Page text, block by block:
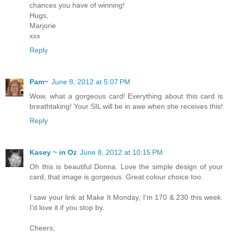
chances you have of winning!
Hugs,
Marjorie
xxx
Reply
Pam~ June 8, 2012 at 5:07 PM
Wow, what a gorgeous card! Everything about this card is
breathtaking! Your SIL will be in awe when she receives this!
Reply
Kasey ~ in Oz June 8, 2012 at 10:15 PM
Oh this is beautiful Donna. Love the simple design of your
card, that image is gorgeous. Great colour choice too.
I saw your link at Make It Monday, I'm 170 & 230 this week.
I'd love it if you stop by.
Cheers,